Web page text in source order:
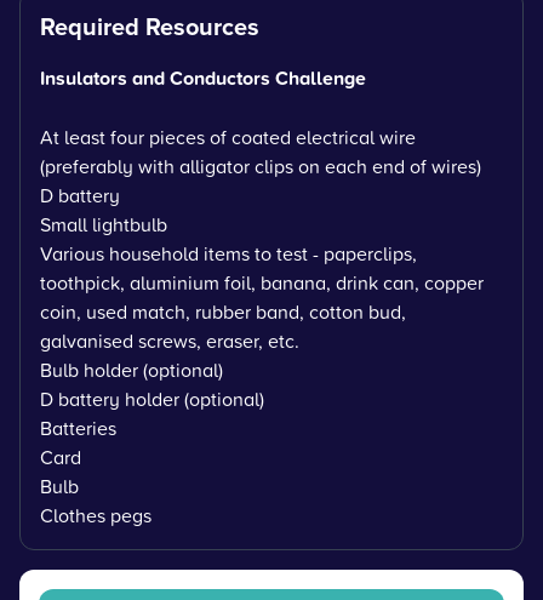
Required Resources
Insulators and Conductors Challenge
At least four pieces of coated electrical wire
(preferably with alligator clips on each end of wires)
D battery
Small lightbulb
Various household items to test - paperclips,
toothpick, aluminium foil, banana, drink can, copper
coin, used match, rubber band, cotton bud,
galvanised screws, eraser, etc.
Bulb holder (optional)
D battery holder (optional)
Batteries
Card
Bulb
Clothes pegs